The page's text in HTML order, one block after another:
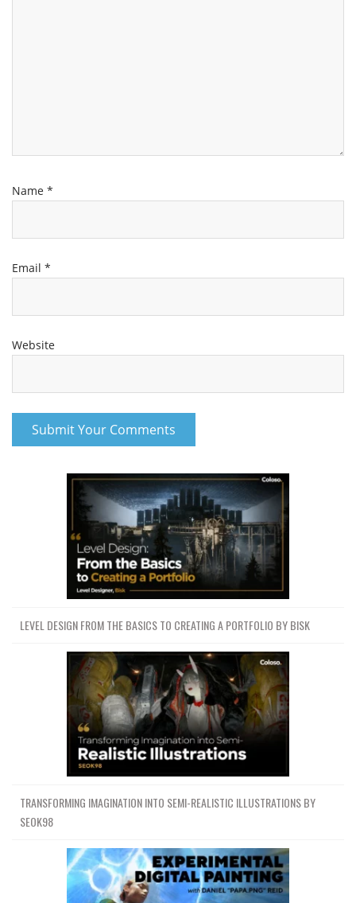
Name *
Email *
Website
LEVEL DESIGN FROM THE BASICS TO CREATING A PORTFOLIO BY BISK
TRANSFORMING IMAGINATION INTO SEMI-REALISTIC ILLUSTRATIONS BY
SEOK98